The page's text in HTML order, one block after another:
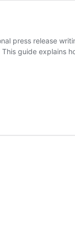
press release
guide explains